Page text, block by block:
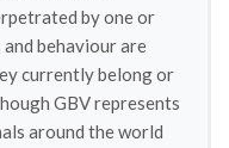
by one or
behaviour are
currently belong or
GBV represents
around the world